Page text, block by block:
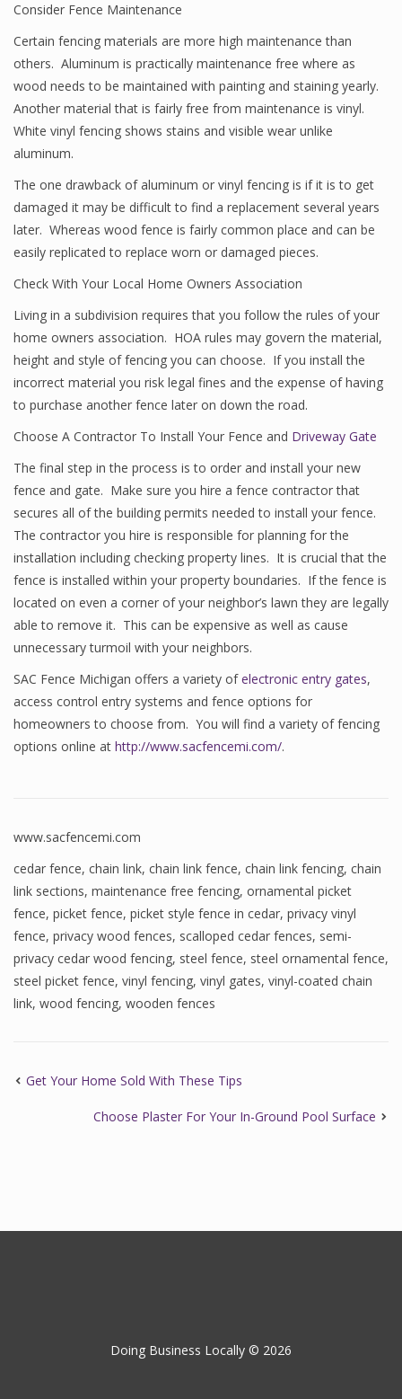
Consider Fence Maintenance
Certain fencing materials are more high maintenance than
others. Aluminum is practically maintenance free where as
wood needs to be maintained with painting and staining yearly.
Another material that is fairly free from maintenance is vinyl.
White vinyl fencing shows stains and visible wear unlike
aluminum.
The one drawback of aluminum or vinyl fencing is if it is to get
damaged it may be difficult to find a replacement several years
later. Whereas wood fence is fairly common place and can be
easily replicated to replace worn or damaged pieces.
Check With Your Local Home Owners Association
Living in a subdivision requires that you follow the rules of your
home owners association. HOA rules may govern the material,
height and style of fencing you can choose. If you install the
incorrect material you risk legal fines and the expense of having
to purchase another fence later on down the road.
Choose A Contractor To Install Your Fence and Driveway Gate
The final step in the process is to order and install your new
fence and gate. Make sure you hire a fence contractor that
secures all of the building permits needed to install your fence.
The contractor you hire is responsible for planning for the
installation including checking property lines. It is crucial that the
fence is installed within your property boundaries. If the fence is
located on even a corner of your neighbor’s lawn they are legally
able to remove it. This can be expensive as well as cause
unnecessary turmoil with your neighbors.
SAC Fence Michigan offers a variety ofelectronic entry gates,
access control entry systems and fence options for
homeowners to choose from. You will find a variety of fencing
options online at http://www.sacfencemi.com/.
www.sacfencemi.com
cedar fence, chain link, chain link fence, chain link fencing, chain
link sections, maintenance free fencing, ornamental picket
fence, picket fence, picket style fence in cedar, privacy vinyl
fence, privacy wood fences, scalloped cedar fences, semi-
privacy cedar wood fencing, steel fence, steel ornamental fence,
steel picket fence, vinyl fencing, vinyl gates, vinyl-coated chain
link, wood fencing, wooden fences
Get Your Home Sold With These Tips
Choose Plaster For Your In-Ground Pool Surface
Doing Business Locally © 2026